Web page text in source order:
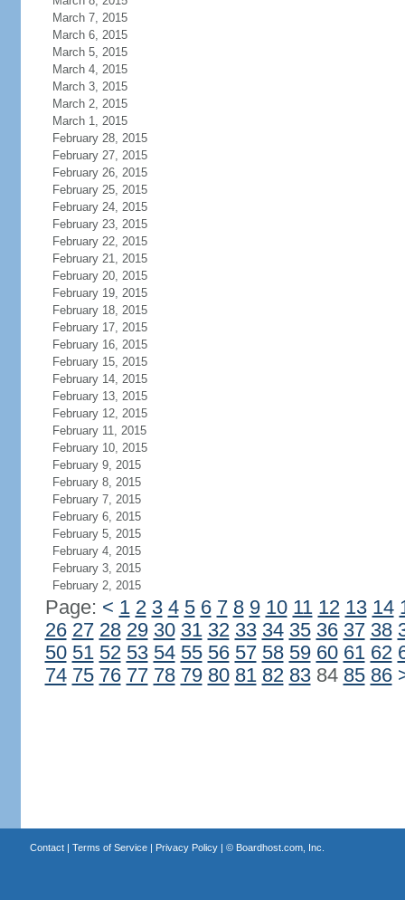
March 7, 2015
March 6, 2015
March 5, 2015
March 4, 2015
March 3, 2015
March 2, 2015
March 1, 2015
February 28, 2015
February 27, 2015
February 26, 2015
February 25, 2015
February 24, 2015
February 23, 2015
February 22, 2015
February 21, 2015
February 20, 2015
February 19, 2015
February 18, 2015
February 17, 2015
February 16, 2015
February 15, 2015
February 14, 2015
February 13, 2015
February 12, 2015
February 11, 2015
February 10, 2015
February 9, 2015
February 8, 2015
February 7, 2015
February 6, 2015
February 5, 2015
February 4, 2015
February 3, 2015
February 2, 2015
Page: < 1 2 3 4 5 6 7 8 9 10 11 12 13 14
26 27 28 29 30 31 32 33 34 35 36 37 38
50 51 52 53 54 55 56 57 58 59 60 61 62
74 75 76 77 78 79 80 81 82 8384 85 86
Contact| Terms of Service| Privacy Policy| © Boardhost.com, Inc.